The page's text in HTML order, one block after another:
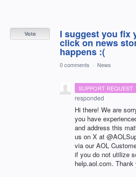
I suggest you fix
click on news
happens :(
Vote
0 comments · News
SUPPORT REQUEST
responded
Hi there! We are
you have
and address this
us on X at
via our AOL
if you do not utilize
help.aol.com. Thank